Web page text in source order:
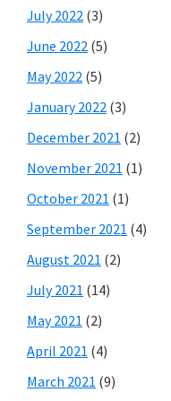
July 2022 (3)
June 2022 (5)
May 2022 (5)
January 2022 (3)
December 2021 (2)
November 2021 (1)
October 2021 (1)
September 2021 (4)
August 2021 (2)
July 2021 (14)
May 2021 (2)
April 2021 (4)
March 2021 (9)